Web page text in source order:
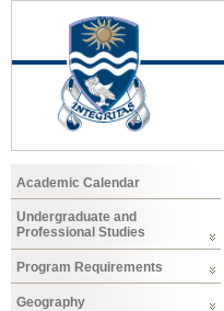
Academic Calendar
Undergraduate and
Professional Studies
Program Requirements
Geography